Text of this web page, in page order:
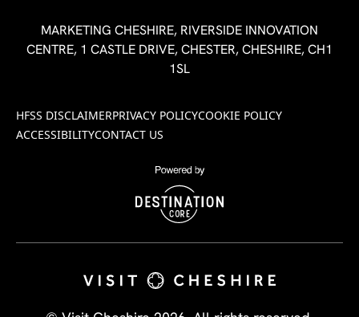
MARKETING CHESHIRE, RIVERSIDE INNOVATION
CENTRE, 1 CASTLE DRIVE, CHESTER, CHESHIRE, CH1
1SL
HFSS DISCLAIMERPRIVACY POLICYCOOKIE POLICY
ACCESSIBILITYCONTACT US